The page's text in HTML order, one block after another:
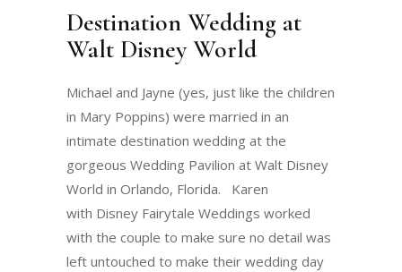
Destination Wedding at
Walt Disney World
Michael and Jayne (yes, just like the children
in Mary Poppins) were married in an
intimate destination wedding at the
gorgeous Wedding Pavilion at Walt Disney
World in Orlando, Florida. Karen
with Disney Fairytale Weddings worked
with the couple to make sure no detail was
left untouched to make their wedding day